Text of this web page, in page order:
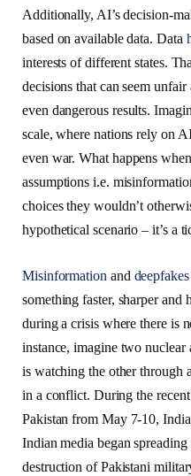
Additionally, AI’s decision-
based on available data. Data
interests of different states.
decisions that can seem
even dangerous results.
scale, where nations rely on
even war. What happens
assumptions i.e.
choices they wouldn’t
hypothetical scenario – it’s a
Misinformation and deepfakes
something faster, sharper and
during a crisis where there is
instance, imagine two nuclear
is watching the other through
in a conflict. During the
Pakistan from May 7-10,
Indian media began
destruction of Pakistani